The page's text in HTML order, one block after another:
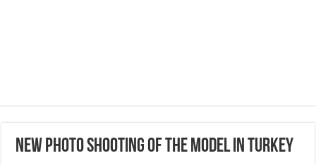
New Photo Shooting of the Model in Turkey